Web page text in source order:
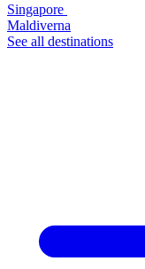
Singapore
Maldiverna
See all destinations